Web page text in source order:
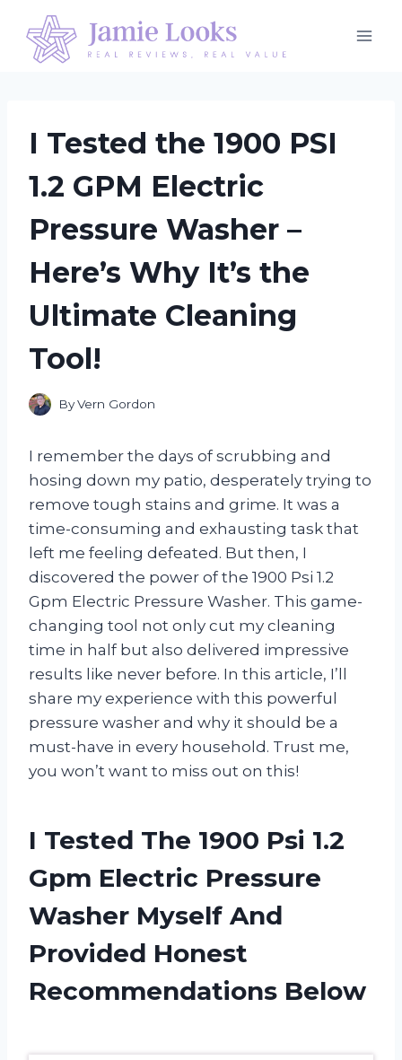
content
I Tested the 1900 PSI
1.2 GPM Electric
Pressure Washer –
Here’s Why It’s the
Ultimate Cleaning
Tool!
ByVern Gordon
I remember the days of scrubbing and
hosing down my patio, desperately trying to
remove tough stains and grime. It was a
time-consuming and exhausting task that
left me feeling defeated. But then, I
discovered the power of the 1900 Psi 1.2
Gpm Electric Pressure Washer. This game-
changing tool not only cut my cleaning
time in half but also delivered impressive
results like never before. In this article, I’ll
share my experience with this powerful
pressure washer and why it should be a
must-have in every household. Trust me,
you won’t want to miss out on this!
I Tested The 1900 Psi 1.2
Gpm Electric Pressure
Washer Myself And
Provided Honest
Recommendations Below